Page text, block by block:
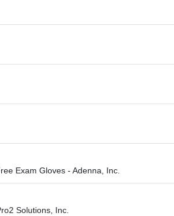
Exam Gloves - Adenna, Inc.
Solutions, Inc.